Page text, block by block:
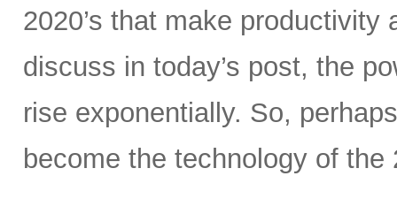
2020’s that make
discuss in today’s post, the
rise exponentially. So,
become the technology of